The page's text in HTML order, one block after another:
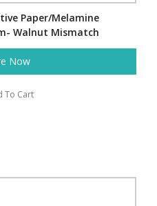
Paper/Melamine
Walnut Mismatch
Now
To Cart